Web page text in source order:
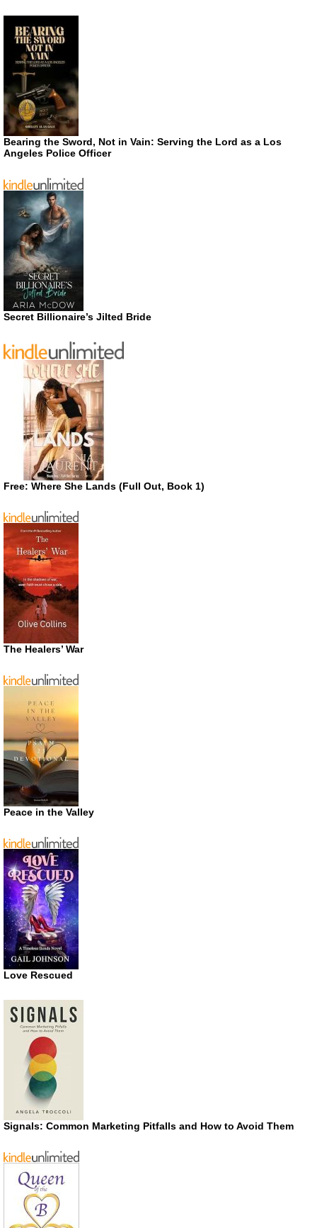
Bearing the Sword, Not in Vain: Serving the Lord as a Los
Angeles Police Officer
Secret Billionaire’s Jilted Bride
Free: Where She Lands (Full Out, Book 1)
The Healers’ War
Peace in the Valley
Love Rescued
Signals: Common Marketing Pitfalls and How to Avoid Them